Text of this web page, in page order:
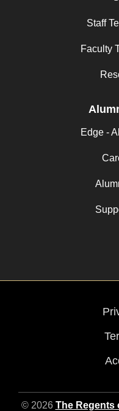
Staff
Faculty
Edge -
© 2026 The Regents